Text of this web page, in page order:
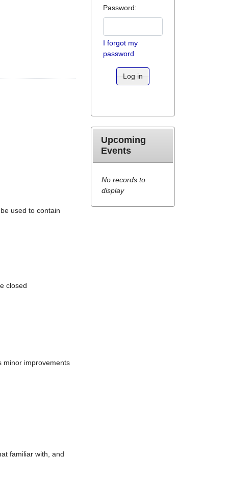
used to contain
closed
minor improvements
familiar with, and
Password:
I forgot my
password
Log in
Upcoming
Events
No records to
display